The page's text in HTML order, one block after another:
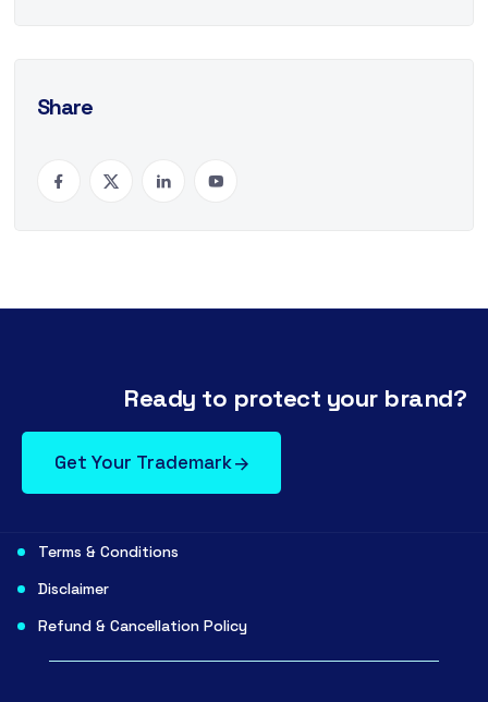
Share
Ready to protect your brand?
Get Your Trademark
Terms & Conditions
Disclaimer
Refund & Cancellation Policy